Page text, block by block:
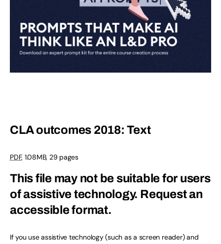
CLA outcomes 2018: Text
PDF, 1.08MB, 29 pages
This file may not be suitable for users
of assistive technology. Request an
accessible format.
If you use assistive technology (such as a screen reader) and